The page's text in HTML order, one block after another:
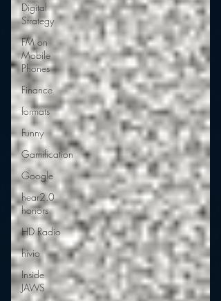
Digital
Strategy
FM on
Mobile
Phones
Finance
formats
Funny
Gamification
Google
hear2.0
honors
HD Radio
hivio
Inside
JAWS